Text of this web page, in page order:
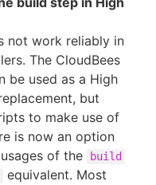
not work reliably in
The CloudBees
be used as a High
but
to make use of
is now an option
of the
build
equivalent. Most